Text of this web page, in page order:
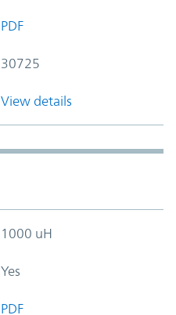
PDF
30725
View details
1000 uH
Yes
PDF